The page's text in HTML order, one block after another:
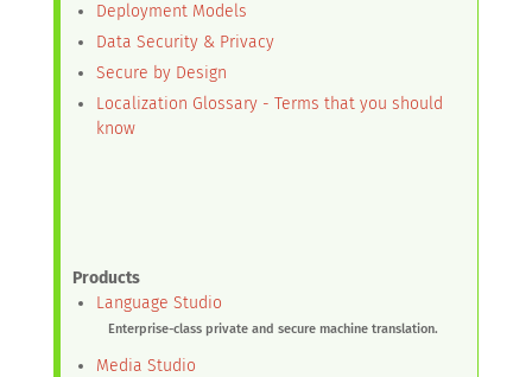
Deployment Models
Data Security & Privacy
Secure by Design
Localization Glossary - Terms that you should
know
Products
Language Studio
Enterprise-class private and secure machine translation.
Media Studio